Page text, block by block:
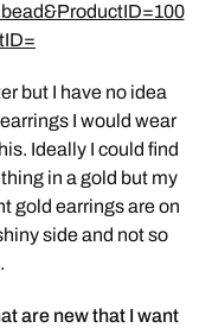
but I have no idea
I would wear
Ideally I could find
in a gold but my
gold earrings are on
side and not so
are new that I want